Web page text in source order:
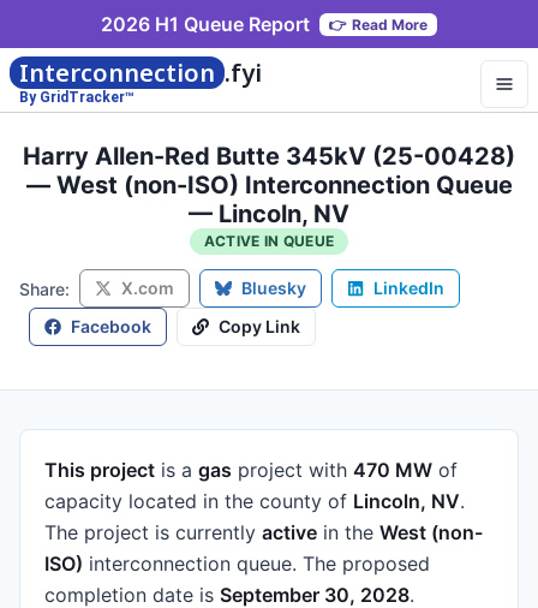
2026 H1 Queue Report 👉 Read More
Interconnection .fyi
By GridTracker™
Harry Allen-Red Butte 345kV (25-00428)
— West (non-ISO) Interconnection Queue
— Lincoln, NV
ACTIVE IN QUEUE
Share: X.com Bluesky
LinkedIn
Facebook
Copy Link
This project is a gas project with 470 MW of
capacity located in the county of Lincoln, NV.
The project is currently active in the West (non-
ISO) interconnection queue. The proposed
completion date is September 30, 2028.